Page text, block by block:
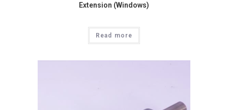
Extension (Windows)
Read more